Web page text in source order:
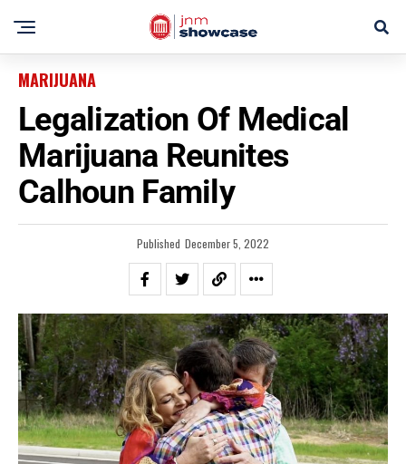
MARIJUANA
Legalization Of Medical
Marijuana Reunites
Calhoun Family
Published December 5, 2022